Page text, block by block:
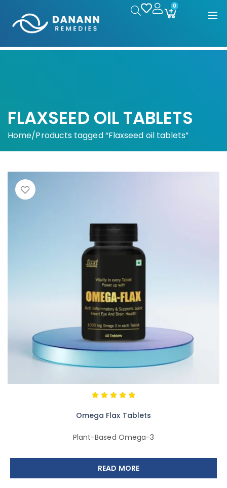
0
FLAXSEED OIL TABLETS
Home/Products tagged “Flaxseed oil tablets”
Plant-Based Omega-3
Omega Flax Tablets
READ MORE